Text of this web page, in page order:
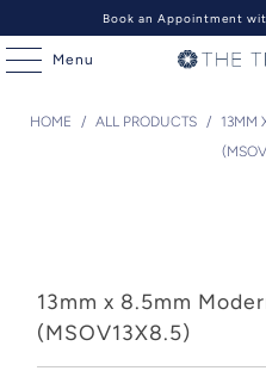
Book an Appointment
Menu
HOME / ALL PRODUCTS /
13MM
13mm x 8.5mm
(MSOV13X8.5)